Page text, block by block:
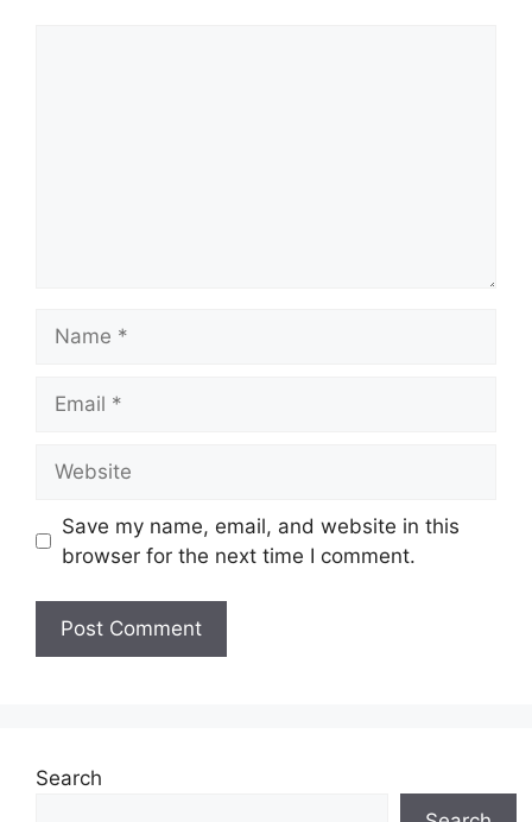
Save my name, email, and website in this
browser for the next time I comment.
Search